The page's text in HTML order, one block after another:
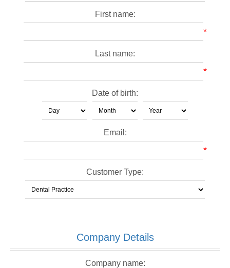
First name:
*
Last name:
*
Date of birth:
Email:
*
Customer Type:
Company Details
Company name: